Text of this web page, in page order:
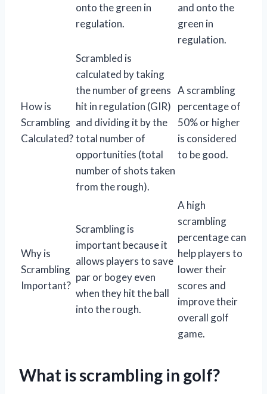
onto the green in
regulation.
and onto the
green in
regulation.
How is
Scrambling
Calculated?
Scrambled is
calculated by taking
the number of greens
hit in regulation (GIR)
and dividing it by the
total number of
opportunities (total
number of shots taken
from the rough).
A scrambling
percentage of
50% or higher
is considered
to be good.
Why is
Scrambling
Important?
Scrambling is
important because it
allows players to save
par or bogey even
when they hit the ball
into the rough.
A high
scrambling
percentage can
help players to
lower their
scores and
improve their
overall golf
game.
What is scrambling in golf?